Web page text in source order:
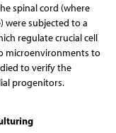
spi­nal cord (where
were subjected to a
regulate crucial cell
microenvironments to
to verify the
progenitors.